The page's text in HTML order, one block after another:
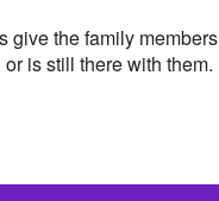
give the family
is still there with them.